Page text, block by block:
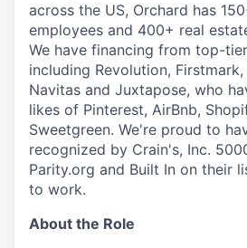
across the US, Orchard has
employees and 400+ real
We have financing from top-
including Revolution,
Navitas and Juxtapose, who
likes of Pinterest, AirBnb,
Sweetgreen. We're proud to
recognized by Crain's, Inc.
Parity.org and Built In on their
to work.
About the Role